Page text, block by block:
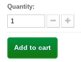
Quantity:
Add to cart